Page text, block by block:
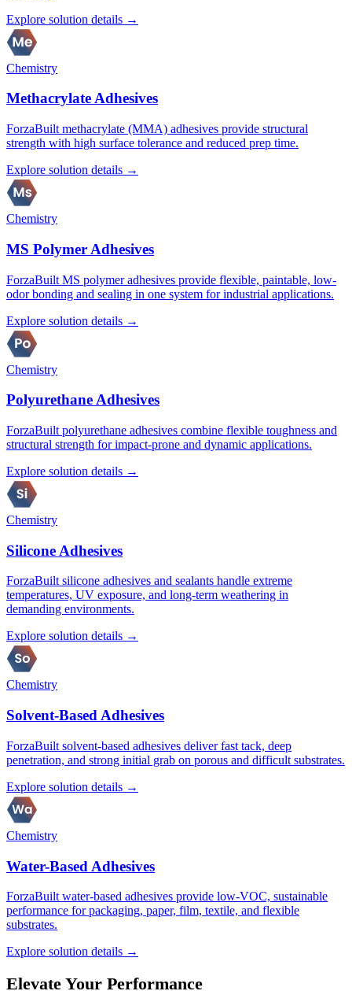
Explore solution details →
Chemistry
Methacrylate Adhesives
ForzaBuilt methacrylate (MMA) adhesives provide structural
strength with high surface tolerance and reduced prep time.
Explore solution details →
Chemistry
MS Polymer Adhesives
ForzaBuilt MS polymer adhesives provide flexible, paintable, low-
odor bonding and sealing in one system for industrial applications.
Explore solution details →
Chemistry
Polyurethane Adhesives
ForzaBuilt polyurethane adhesives combine flexible toughness and
structural strength for impact-prone and dynamic applications.
Explore solution details →
Chemistry
Silicone Adhesives
ForzaBuilt silicone adhesives and sealants handle extreme
temperatures, UV exposure, and long-term weathering in
demanding environments.
Explore solution details →
Chemistry
Solvent-Based Adhesives
ForzaBuilt solvent-based adhesives deliver fast tack, deep
penetration, and strong initial grab on porous and difficult substrates.
Explore solution details →
Chemistry
Water-Based Adhesives
ForzaBuilt water-based adhesives provide low-VOC, sustainable
performance for packaging, paper, film, textile, and flexible
substrates.
Explore solution details →
Elevate Your Performance